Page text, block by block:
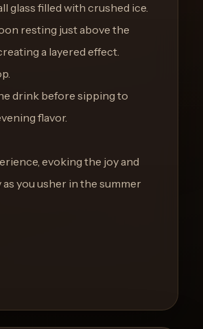
glass filled with crushed ice.
resting just above the
a layered effect.
drink before sipping to
flavor.
evoking the joy and
you usher in the summer